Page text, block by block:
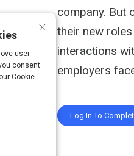
company. But
their new
interactions
employers
Log In To
×
user
consent
Cookie